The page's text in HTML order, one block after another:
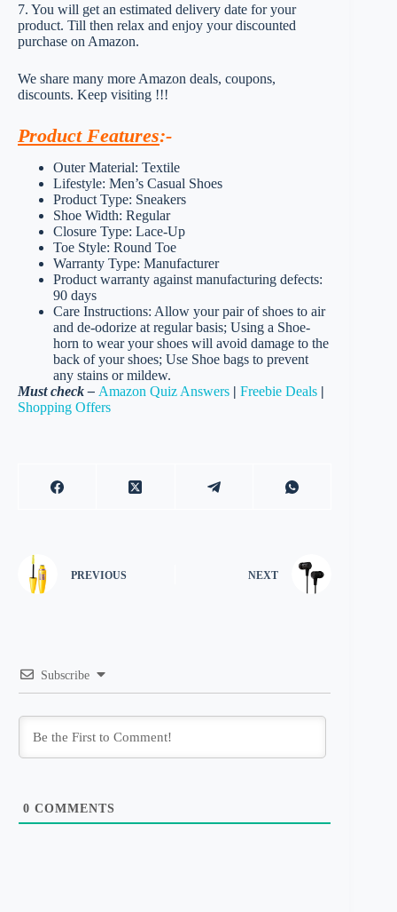
7. You will get an estimated delivery date for your
product. Till then relax and enjoy your discounted
purchase on Amazon.
We share many more Amazon deals, coupons,
discounts. Keep visiting !!!
Product Features:-
Outer Material: Textile
Lifestyle: Men’s Casual Shoes
Product Type: Sneakers
Shoe Width: Regular
Closure Type: Lace-Up
Toe Style: Round Toe
Warranty Type: Manufacturer
Product warranty against manufacturing defects:
90 days
Care Instructions: Allow your pair of shoes to air
and de-odorize at regular basis; Using a Shoe-
horn to wear your shoes will avoid damage to the
back of your shoes; Use Shoe bags to prevent
any stains or mildew.
Must check – Amazon Quiz Answers | Freebie Deals |
Shopping Offers
PREVIOUS NEXT
Subscribe
0 COMMENTS